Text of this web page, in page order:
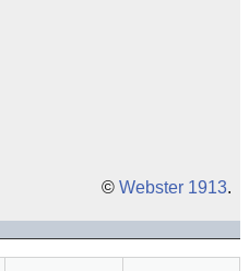
© Webster 1913.